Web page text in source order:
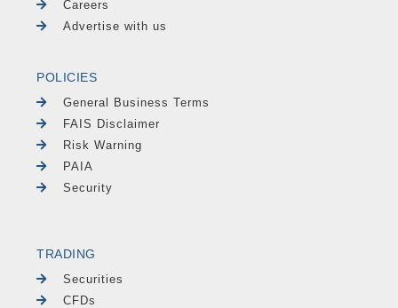
Careers
Advertise with us
POLICIES
General Business Terms
FAIS Disclaimer
Risk Warning
PAIA
Security
TRADING
Securities
CFDs